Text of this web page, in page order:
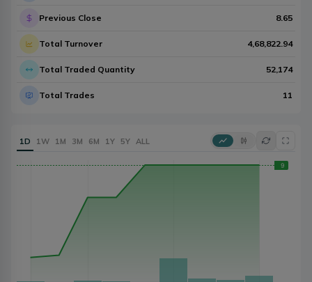
Previous Close 8.65
Total Turnover 4,68,822.94
Total Traded Quantity 52,174
Total Trades 11
1D 1W 1M 3M 6M 1Y 5Y ALL